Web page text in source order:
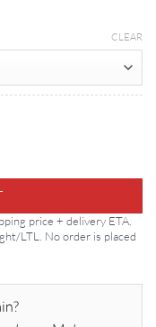
CLEAR
price + delivery ETA.
LTL. No order is placed